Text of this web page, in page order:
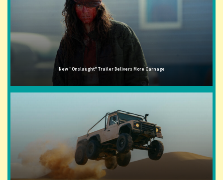
New "Onslaught" Trailer Delivers More Carnage